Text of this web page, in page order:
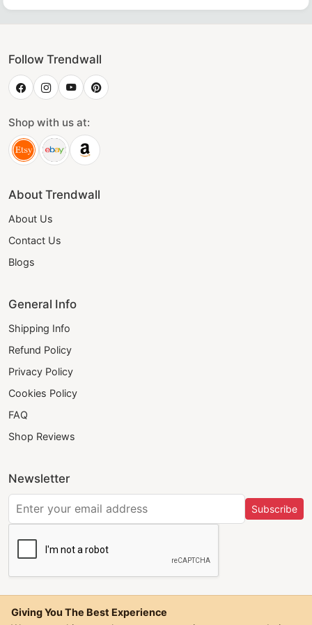
Follow Trendwall
Shop with us at:
About Trendwall
About Us
Contact Us
Blogs
General Info
Shipping Info
Refund Policy
Privacy Policy
Cookies Policy
FAQ
Shop Reviews
Newsletter
Subscribe
Giving You The Best Experience